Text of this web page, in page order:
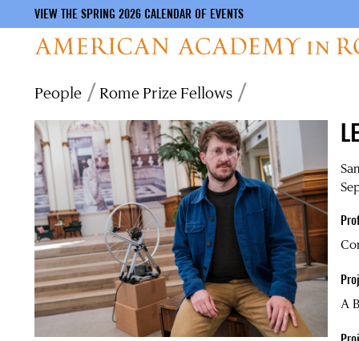
content
VIEW THE SPRING 2026 CALENDAR OF EVENTS
Breadcrumb
People Rome Prize Fellows
A